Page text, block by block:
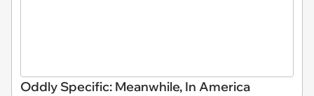
Oddly Specific: Meanwhile, In America